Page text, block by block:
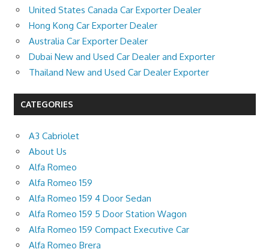
United States Canada Car Exporter Dealer
Hong Kong Car Exporter Dealer
Australia Car Exporter Dealer
Dubai New and Used Car Dealer and Exporter
Thailand New and Used Car Dealer Exporter
CATEGORIES
A3 Cabriolet
About Us
Alfa Romeo
Alfa Romeo 159
Alfa Romeo 159 4 Door Sedan
Alfa Romeo 159 5 Door Station Wagon
Alfa Romeo 159 Compact Executive Car
Alfa Romeo Brera